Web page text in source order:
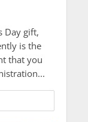
Day gift,
is the
that you